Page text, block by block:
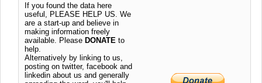
If you found the data here
useful, PLEASE HELP US. We
are a start-up and believe in
making information freely
available. Please DONATE to
help.
Alternatively by linking to us,
posting on twitter, facebook and
linkedin about us and generally